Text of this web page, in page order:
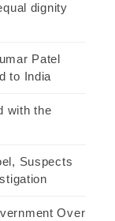
dignity
Patel
to India
with the
Suspects
Over